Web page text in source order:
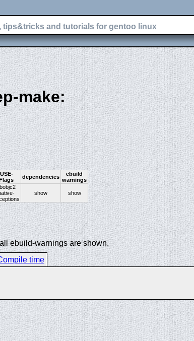
tips&tricks and tutorials for gentoo linux
make:
USE-
dependencies
ebuild
warnings
show show
ebuild-warnings are shown.
time